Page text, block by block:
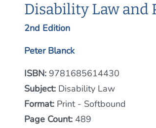
Disability Law and
2nd Edition
Peter Blanck
ISBN: 9781685614430
Subject: Disability Law
Format: Print - Softbound
Page Count: 489